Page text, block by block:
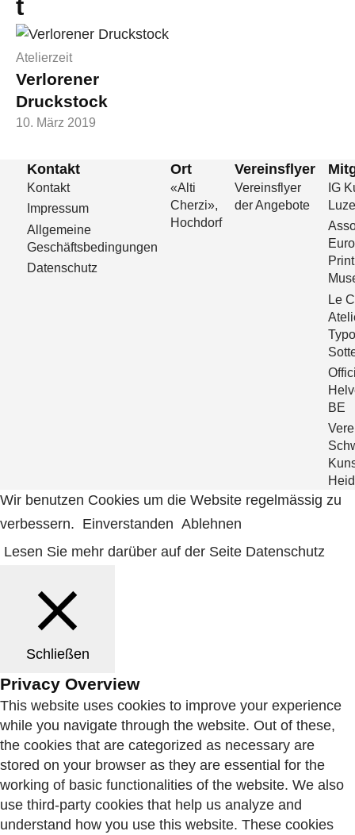
t
Atelierzeit
Verlorener
Druckstock
10. März 2019
Kontakt
Kontakt
Impressum
Allgemeine
Geschäftsbedingungen
Datenschutz
Ort
«Alti
Cherzi»,
Hochdorf
Vereinsflyer
Vereinsflyer
der Angebote
IG
Le
BE
Wir benutzen Cookies um die Website regelmässig zu
verbessern. Einverstanden Ablehnen
Lesen Sie mehr darüber auf der Seite Datenschutz
Schließen
Privacy Overview
This website uses cookies to improve your experience
while you navigate through the website. Out of these,
the cookies that are categorized as necessary are
stored on your browser as they are essential for the
working of basic functionalities of the website. We also
use third-party cookies that help us analyze and
understand how you use this website. These cookies